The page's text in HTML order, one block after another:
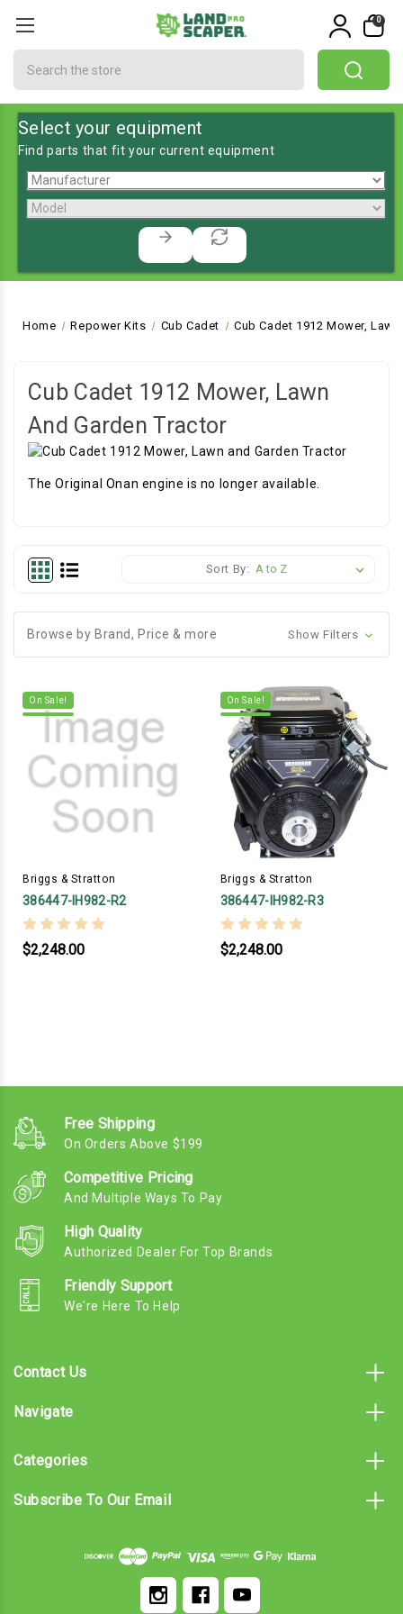
0
Select your equipment
Find parts that fit your current equipment
Home Repower Kits Cub Cadet Cub Cadet 1912 Mower,
Cub Cadet 1912 Mower, Lawn
And Garden Tractor
The Original Onan engine is no longer available.
Sort By:
Browse by Brand, Price & more Show Filters
On Sale!
Briggs & Stratton
386447-IH982-R2
$2,248.00
On Sale!
Briggs & Stratton
386447-IH982-R3
$2,248.00
Free Shipping
On Orders Above $199
Competitive Pricing
And Multiple Ways To Pay
High Quality
Authorized Dealer For Top Brands
Friendly Support
We're Here To Help
Contact Us
Navigate
Categories
Subscribe To Our Email